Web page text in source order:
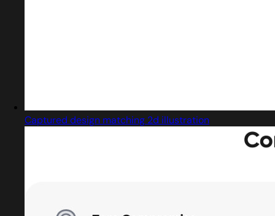
Captured design matching 2d illustration